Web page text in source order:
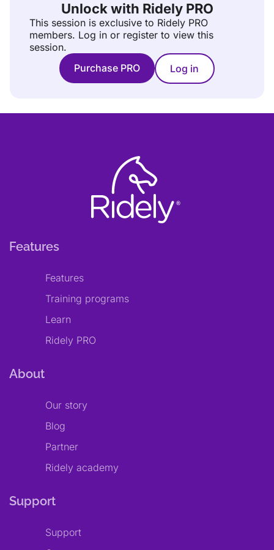
Unlock with Ridely PRO
This session is exclusive to Ridely PRO
members. Log in or register to view this
session.
Purchase PRO
Log in
Features
Features
Training programs
Learn
Ridely PRO
About
Our story
Blog
Partner
Ridely academy
Support
Support